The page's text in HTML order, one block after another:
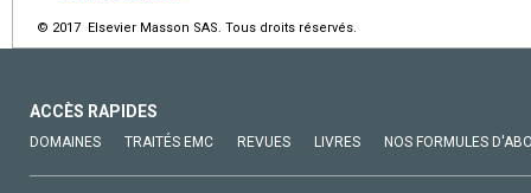
© 2017 Elsevier Masson SAS. Tous droits réservés.
ACCÈS RAPIDES
DOMAINES TRAITÉS EMC REVUES LIVRES NOS FORMULES